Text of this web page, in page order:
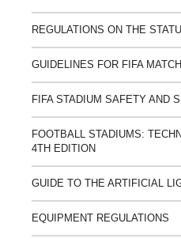
REGULATIONS ON THE
GUIDELINES FOR FIFA
FIFA STADIUM SAFETY AND
FOOTBALL STADIUMS:
4TH EDITION
GUIDE TO THE ARTIFICIAL
EQUIPMENT REGULATIONS